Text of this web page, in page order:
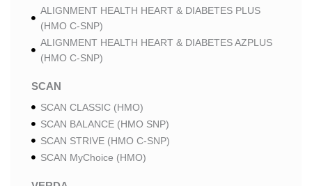
ALIGNMENT HEALTH HEART & DIABETES PLUS
(HMO C-SNP)
ALIGNMENT HEALTH HEART & DIABETES AZPLUS
(HMO C-SNP)
SCAN
SCAN CLASSIC (HMO)
SCAN BALANCE (HMO SNP)
SCAN STRIVE (HMO C-SNP)
SCAN MyChoice (HMO)